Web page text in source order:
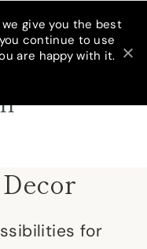
On
for
give you the best
continue to use
are happy with it.